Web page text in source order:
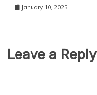
January 10, 2026
Leave a Reply